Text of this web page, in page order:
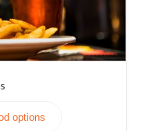
options